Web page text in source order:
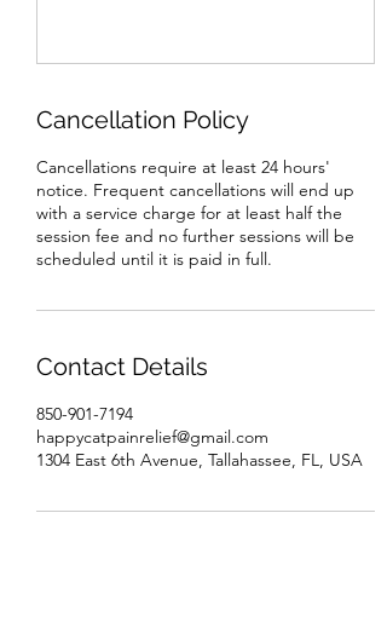
Cancellation Policy
Cancellations require at least 24 hours'
notice. Frequent cancellations will end up
with a service charge for at least half the
session fee and no further sessions will be
scheduled until it is paid in full.
Contact Details
850-901-7194
happycatpainrelief@gmail.com
1304 East 6th Avenue, Tallahassee, FL, USA